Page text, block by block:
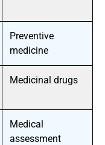
Preventive
medicine
Medicinal drugs
Medical
assessment